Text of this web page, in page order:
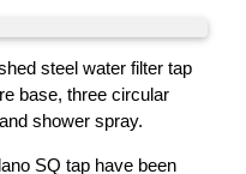
steel water filter tap
base, three circular
shower spray.
SQ tap have been